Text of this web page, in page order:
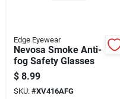
Edge Eyewear
Nevosa Smoke Anti-
fog Safety Glasses
$ 8.99
SKU: #XV416AFG